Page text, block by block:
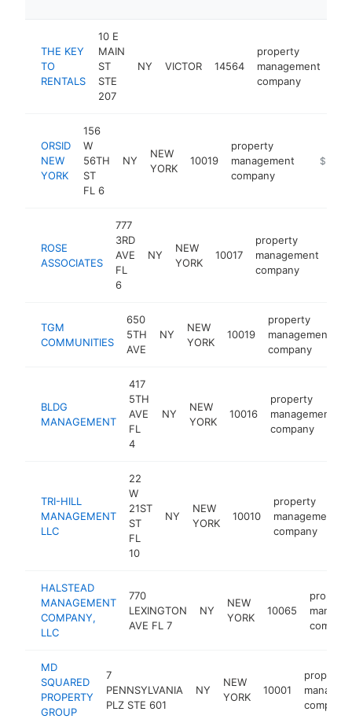
THE KEY
TO
RENTALS
10 E
MAIN
ST
STE
207
NY VICTOR 14564
property
management
company
ORSID
NEW
YORK
156
W
56TH
ST
FL 6
NY
NEW
YORK
10019
property
management
company
https://
$5M+
ROSE
ASSOCIATES
777
3RD
AVE
FL
6
NY
NEW
YORK
10017
property
management
company
TGM
COMMUNITIES
650
5TH
AVE
NY
NEW
YORK
10019
property
management
company
BLDG
MANAGEMENT
417
5TH
AVE
FL
4
NY
NEW
YORK
10016
property
management
company
TRI-HILL
MANAGEMENT
LLC
22
W
21ST
ST
FL
10
NY
NEW
YORK
10010
property
management
company
HALSTEAD
MANAGEMENT
COMPANY,
LLC
770
LEXINGTON
AVE FL 7
NY
NEW
YORK
10065
property
MD
SQUARED
PROPERTY
GROUP
7
PENNSYLVANIA
PLZ STE 601
NY
NEW
YORK
10001
property
company